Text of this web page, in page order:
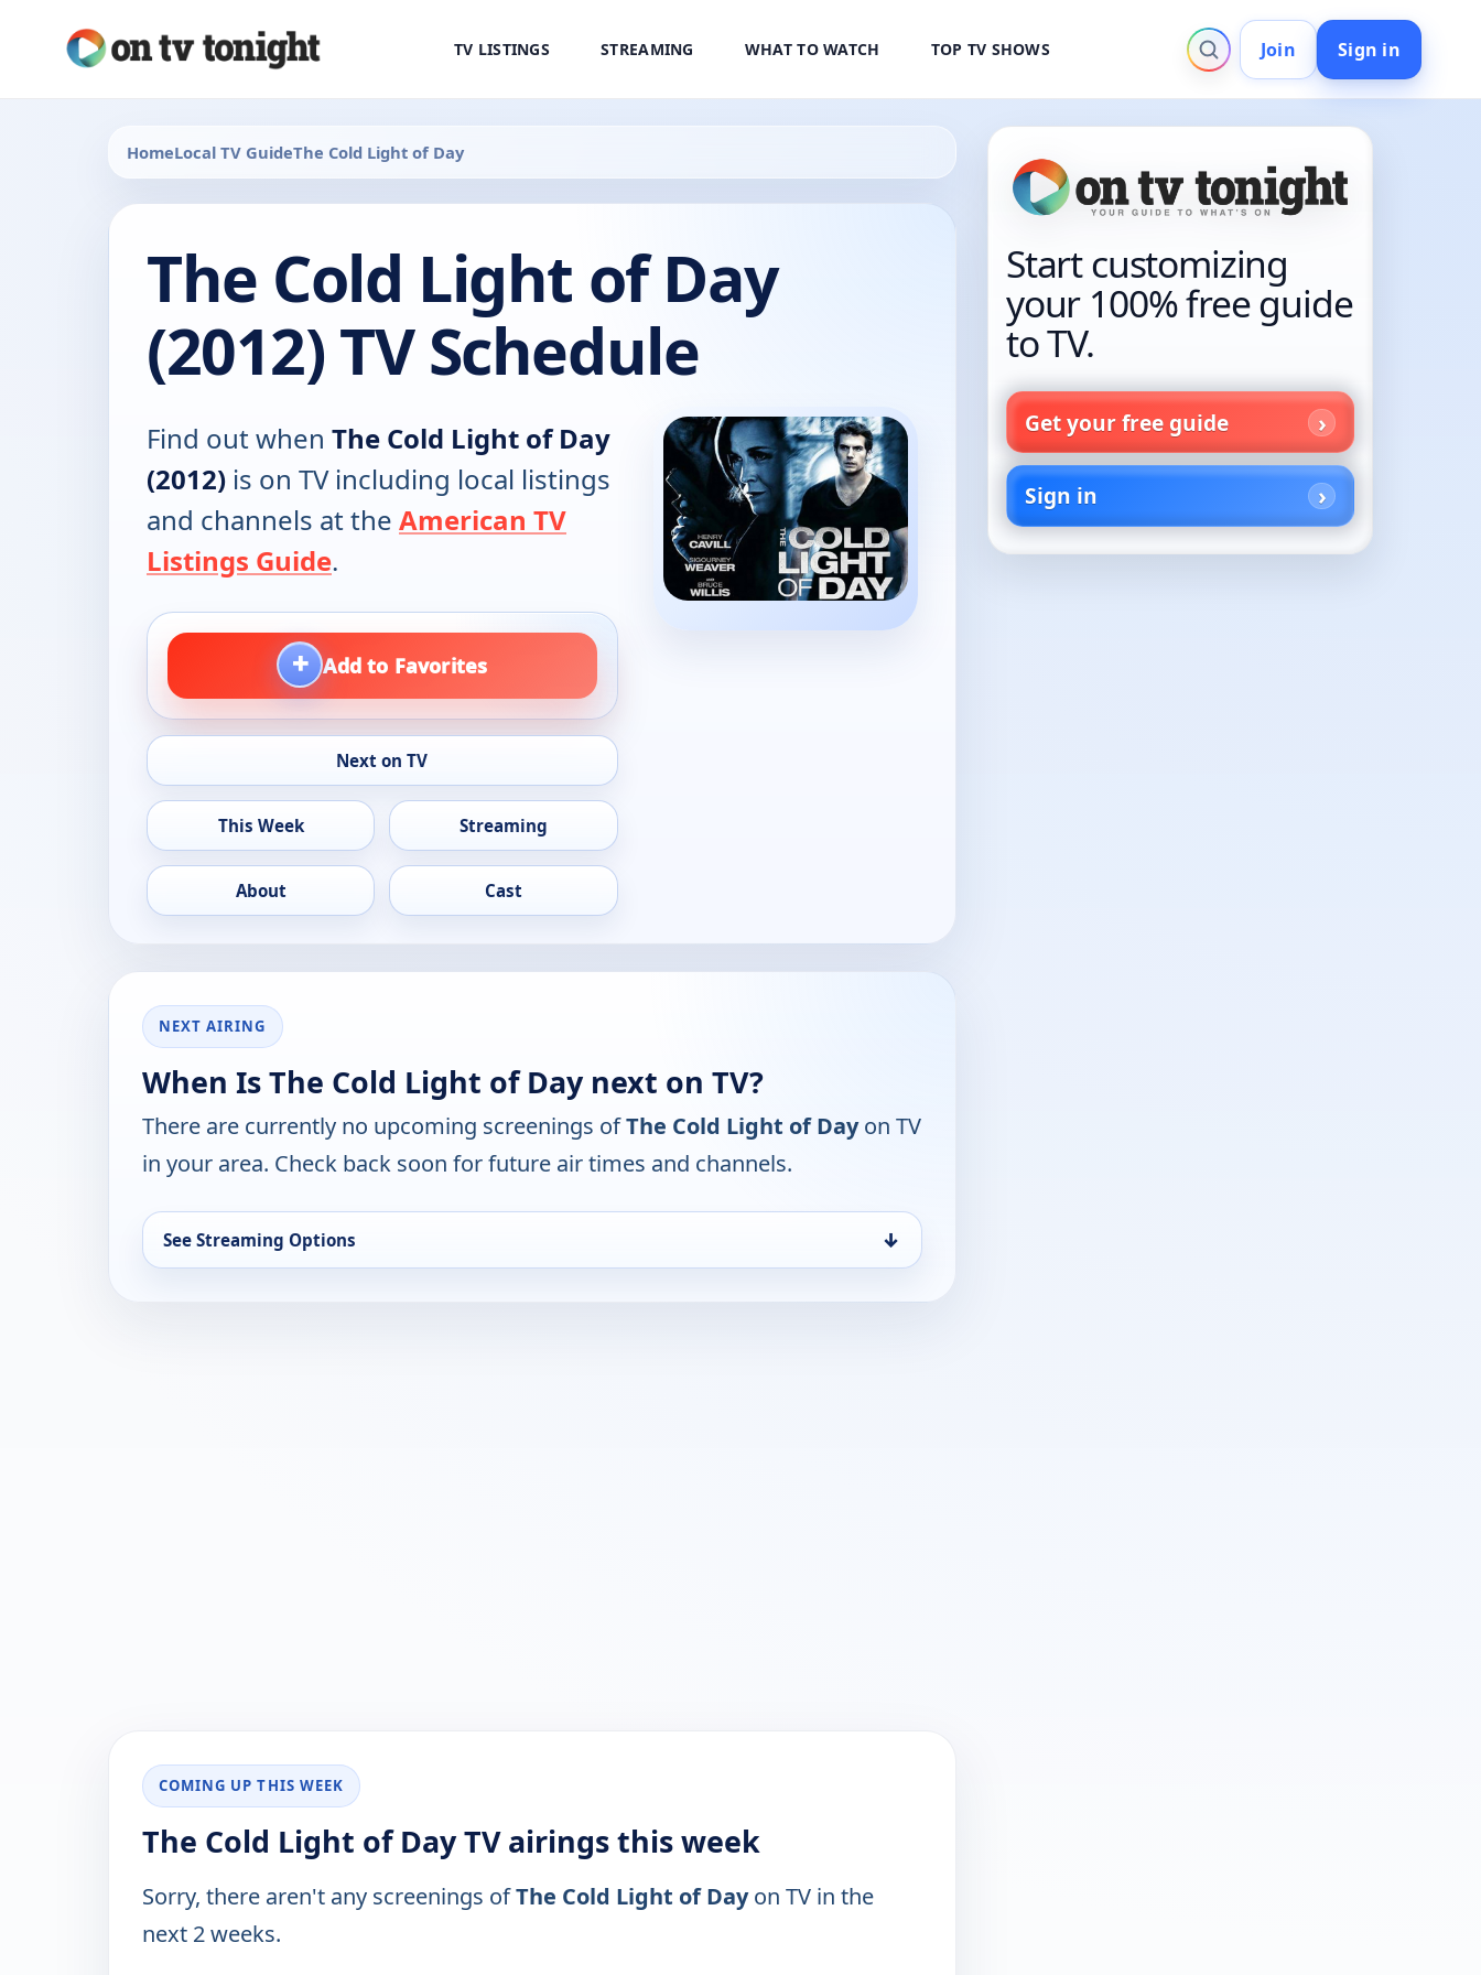
TV LISTINGS STREAMING WHAT TO WATCH TOP TV SHOWS Join Sign in
HomeLocal TV GuideThe Cold Light of Day
The Cold Light of Day
(2012) TV Schedule
Find out when The Cold Light of Day
(2012) is on TV including local listings
and channels at the American TV
Listings Guide.
+ Add to Favorites
Next on TV
This Week Streaming
About Cast
NEXT AIRING
When Is The Cold Light of Day next on TV?
There are currently no upcoming screenings ofThe Cold Light of Dayon TV
in your area. Check back soon for future air times and channels.
See Streaming Options ↓
COMING UP THIS WEEK
The Cold Light of Day TV airings this week
Sorry, there aren't any screenings ofThe Cold Light of Dayon TV in the
next 2 weeks.
Start customizing
your 100% free guide
to TV.
Get your free guide
Sign in